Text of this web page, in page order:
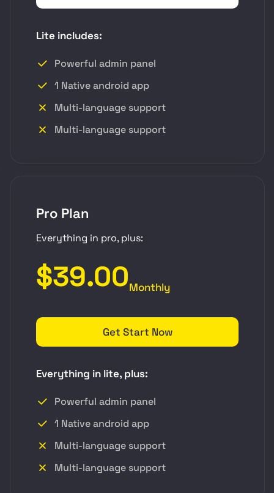
Lite includes:
Powerful admin panel
1 Native android app
Multi-language support
Multi-language support
Pro Plan
Everything in pro, plus:
$39.00Monthly
Get Start Now
Everything in lite, plus:
Powerful admin panel
1 Native android app
Multi-language support
Multi-language support